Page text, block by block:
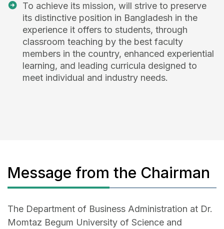
To achieve its mission, will strive to preserve
its distinctive position in Bangladesh in the
experience it offers to students, through
classroom teaching by the best faculty
members in the country, enhanced experiential
learning, and leading curricula designed to
meet individual and industry needs.
Message from the Chairman
The Department of Business Administration at Dr.
Momtaz Begum University of Science and